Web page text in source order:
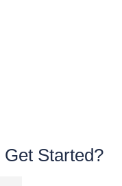
Get Started?